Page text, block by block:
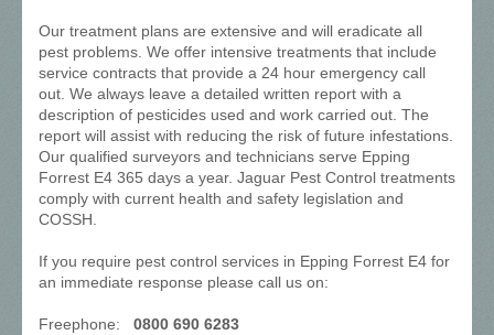
Our treatment plans are extensive and will eradicate all
pest problems. We offer intensive treatments that include
service contracts that provide a 24 hour emergency call
out. We always leave a detailed written report with a
description of pesticides used and work carried out. The
report will assist with reducing the risk of future infestations.
Our qualified surveyors and technicians serve Epping
Forrest E4 365 days a year. Jaguar Pest Control treatments
comply with current health and safety legislation and
COSSH.
If you require pest control services in Epping Forrest E4 for
an immediate response please call us on:
Freephone: 0800 690 6283